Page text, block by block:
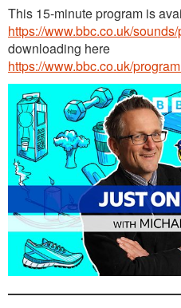
This 15-minute program is
https://www.bbc.co.uk/
downloading here
https://www.bbc.co.uk/